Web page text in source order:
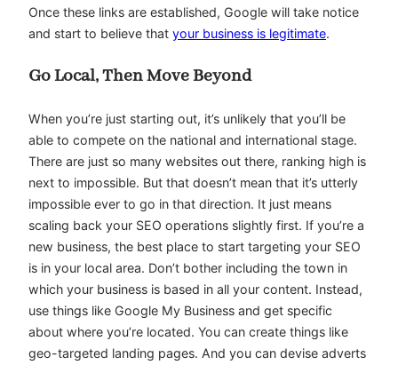
Once these links are established, Google will take notice
and start to believe that your business is legitimate.
Go Local, Then Move Beyond
When you’re just starting out, it’s unlikely that you’ll be
able to compete on the national and international stage.
There are just so many websites out there, ranking high is
next to impossible. But that doesn’t mean that it’s utterly
impossible ever to go in that direction. It just means
scaling back your SEO operations slightly first. If you’re a
new business, the best place to start targeting your SEO
is in your local area. Don’t bother including the town in
which your business is based in all your content. Instead,
use things like Google My Business and get specific
about where you’re located. You can create things like
geo-targeted landing pages. And you can devise adverts